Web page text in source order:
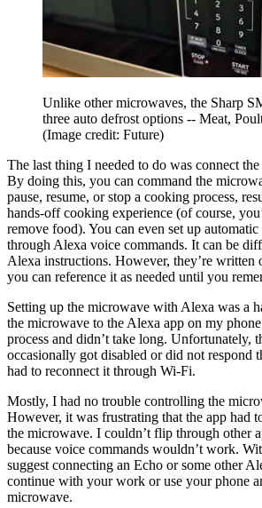
Unlike other microwaves, the Sharp
three auto defrost options -- Meat,
(Image credit: Future)
The last thing I needed to do was connect
By doing this, you can command the
pause, resume, or stop a cooking process,
hands-off cooking experience (of course,
remove food). You can even set up
through Alexa voice commands. It can be
Alexa instructions. However, they’re written
you can reference it as needed until you
Setting up the microwave with Alexa was a
the microwave to the Alexa app on my
process and didn’t take long. Unfortunately,
occasionally got disabled or did not respond
had to reconnect it through Wi-Fi.
Mostly, I had no trouble controlling the
However, it was frustrating that the app had
the microwave. I couldn’t flip through other
because voice commands wouldn’t work.
suggest connecting an Echo or some other
continue with your work or use your phone
microwave.